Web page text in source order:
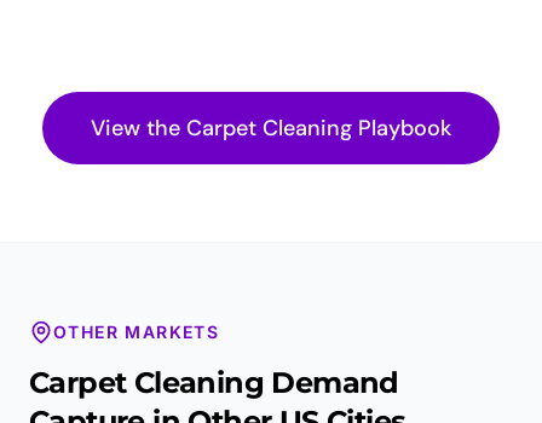
View the Carpet Cleaning Playbook
OTHER MARKETS
Carpet Cleaning Demand